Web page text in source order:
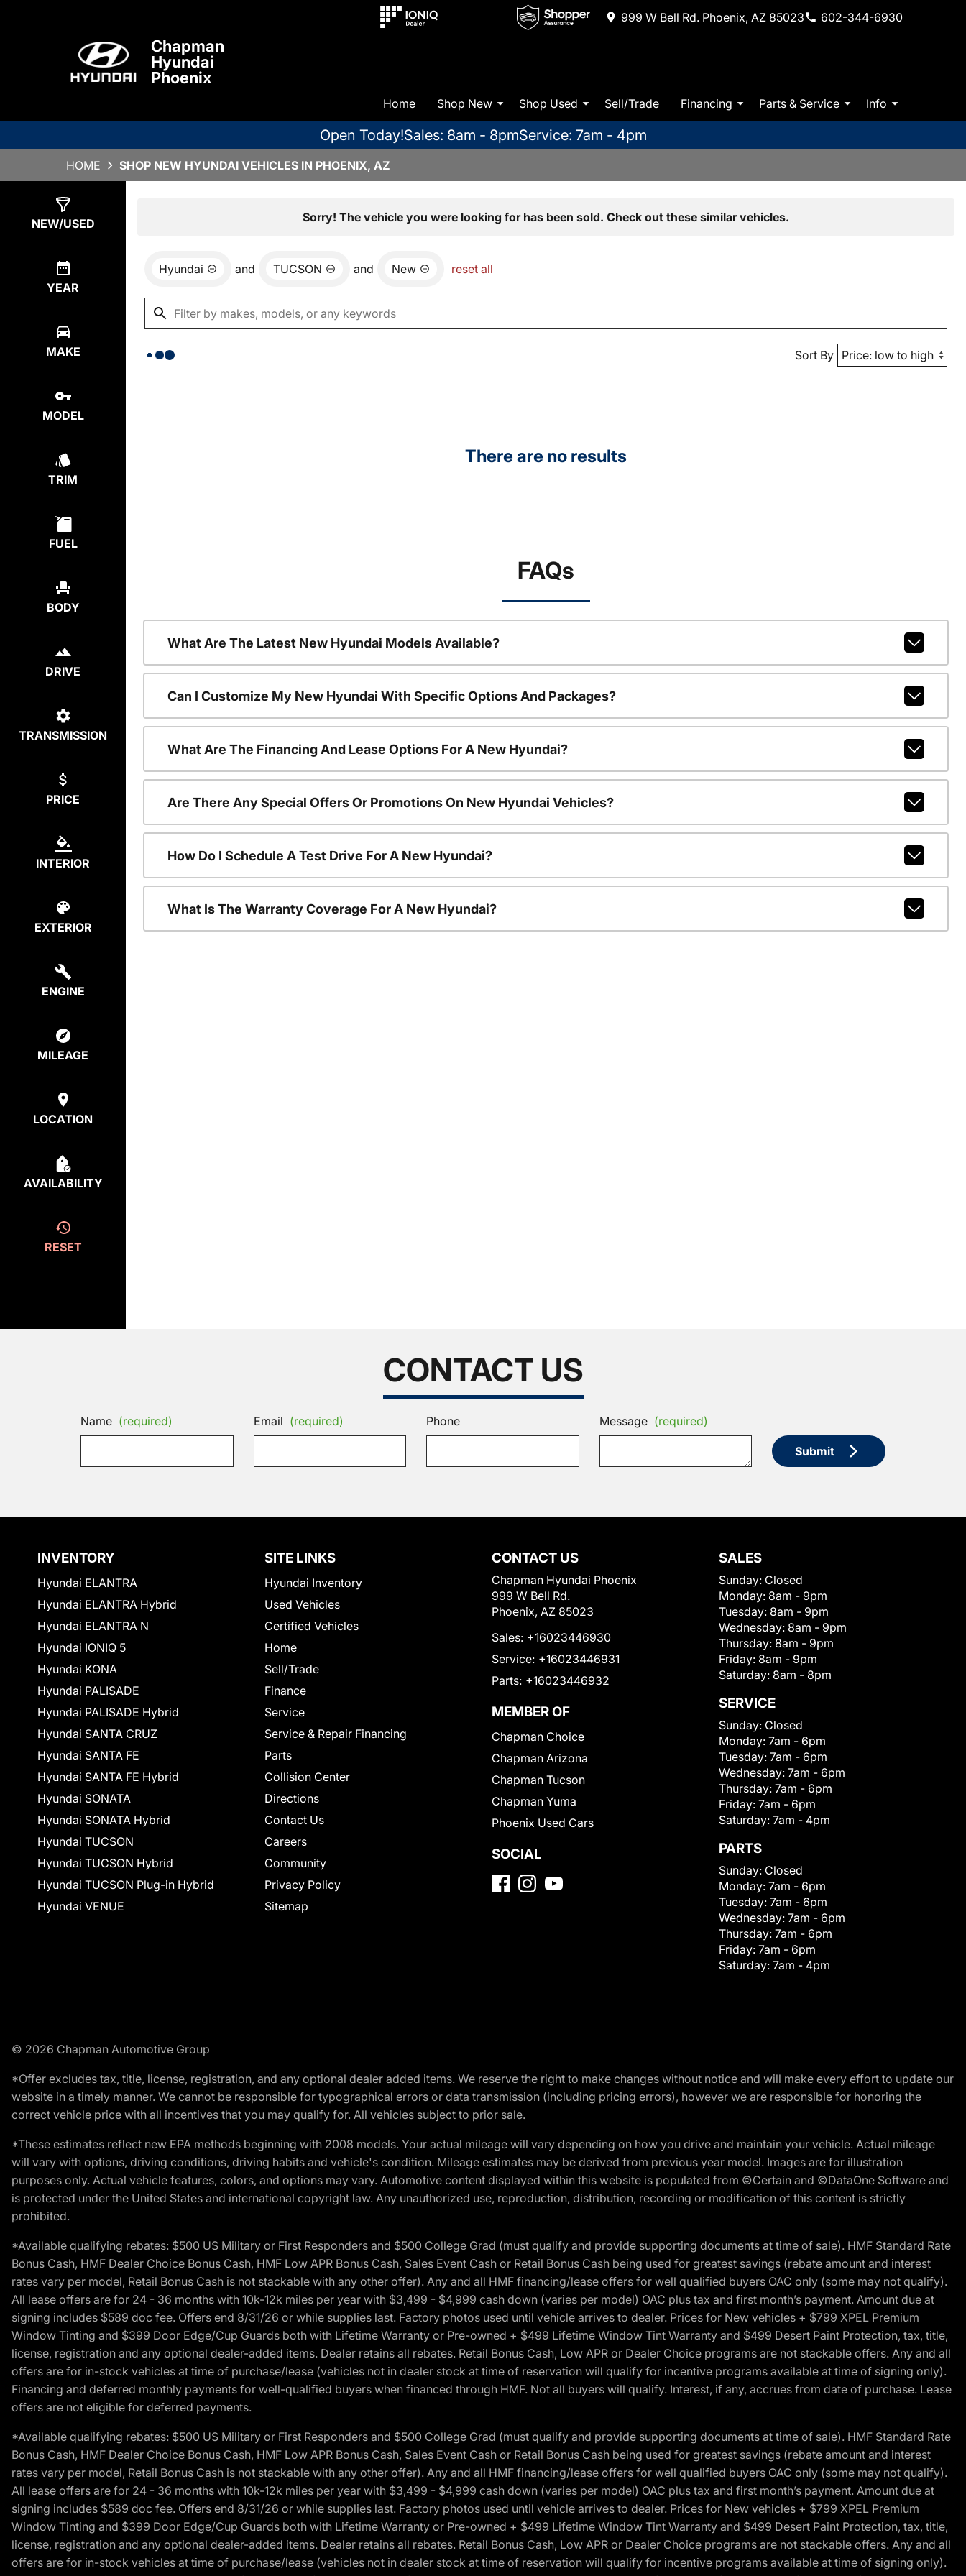
999 W Bell Rd. Phoenix, AZ 85023 602-344-6930
Chapman
Hyundai
Phoenix
Home Shop New Shop Used Sell/Trade Financing Parts & Service Info
Open Today!Sales: 8am - 8pmService: 7am - 4pm
HOME SHOP NEW HYUNDAI VEHICLES IN PHOENIX, AZ
NEW/USED
YEAR
MAKE
MODEL
TRIM
FUEL
BODY
DRIVE
TRANSMISSION
PRICE
INTERIOR
EXTERIOR
ENGINE
MILEAGE
LOCATION
AVAILABILITY
RESET
Sorry! The vehicle you were looking for has been sold. Check out these similar vehicles.
Hyundai and TUCSON and New reset all
Sort By
There are no results
FAQs
What Are The Latest New Hyundai Models Available?
Can I Customize My New Hyundai With Specific Options And Packages?
What Are The Financing And Lease Options For A New Hyundai?
Are There Any Special Offers Or Promotions On New Hyundai Vehicles?
How Do I Schedule A Test Drive For A New Hyundai?
What Is The Warranty Coverage For A New Hyundai?
CONTACT US
Name (required) Email (required) Phone Message (required)
Submit
INVENTORY
Hyundai ELANTRA
Hyundai ELANTRA Hybrid
Hyundai ELANTRA N
Hyundai IONIQ 5
Hyundai KONA
Hyundai PALISADE
Hyundai PALISADE Hybrid
Hyundai SANTA CRUZ
Hyundai SANTA FE
Hyundai SANTA FE Hybrid
Hyundai SONATA
Hyundai SONATA Hybrid
Hyundai TUCSON
Hyundai TUCSON Hybrid
Hyundai TUCSON Plug-in Hybrid
Hyundai VENUE
SITE LINKS
Hyundai Inventory
Used Vehicles
Certified Vehicles
Home
Sell/Trade
Finance
Service
Service & Repair Financing
Parts
Collision Center
Directions
Contact Us
Careers
Community
Privacy Policy
Sitemap
CONTACT US
Chapman Hyundai Phoenix
999 W Bell Rd.
Phoenix, AZ 85023
Sales: +16023446930
Service: +16023446931
Parts: +16023446932
MEMBER OF
Chapman Choice
Chapman Arizona
Chapman Tucson
Chapman Yuma
Phoenix Used Cars
SOCIAL
SALES
Sunday: Closed
Monday: 8am - 9pm
Tuesday: 8am - 9pm
Wednesday: 8am - 9pm
Thursday: 8am - 9pm
Friday: 8am - 9pm
Saturday: 8am - 8pm
SERVICE
Sunday: Closed
Monday: 7am - 6pm
Tuesday: 7am - 6pm
Wednesday: 7am - 6pm
Thursday: 7am - 6pm
Friday: 7am - 6pm
Saturday: 7am - 4pm
PARTS
Sunday: Closed
Monday: 7am - 6pm
Tuesday: 7am - 6pm
Wednesday: 7am - 6pm
Thursday: 7am - 6pm
Friday: 7am - 6pm
Saturday: 7am - 4pm
© 2026 Chapman Automotive Group
*Offer excludes tax, title, license, registration, and any optional dealer added items. We reserve the right to make changes without notice and will make every effort to update our
website in a timely manner. We cannot be responsible for typographical errors or data transmission (including pricing errors), however we are responsible for honoring the
correct vehicle price with all incentives that you may qualify for. All vehicles subject to prior sale.
*These estimates reflect new EPA methods beginning with 2008 models. Your actual mileage will vary depending on how you drive and maintain your vehicle. Actual mileage
will vary with options, driving conditions, driving habits and vehicle's condition. Mileage estimates may be derived from previous year model. Images are for illustration
purposes only. Actual vehicle features, colors, and options may vary. Automotive content displayed within this website is populated from ©Certain and ©DataOne Software and
is protected under the United States and international copyright law. Any unauthorized use, reproduction, distribution, recording or modification of this content is strictly
prohibited.
*Available qualifying rebates: $500 US Military or First Responders and $500 College Grad (must qualify and provide supporting documents at time of sale). HMF Standard Rate
Bonus Cash, HMF Dealer Choice Bonus Cash, HMF Low APR Bonus Cash, Sales Event Cash or Retail Bonus Cash being used for greatest savings (rebate amount and interest
rates vary per model, Retail Bonus Cash is not stackable with any other offer). Any and all HMF financing/lease offers for well qualified buyers OAC only (some may not qualify).
All lease offers are for 24 - 36 months with 10k-12k miles per year with $3,499 - $4,999 cash down (varies per model) OAC plus tax and first month’s payment. Amount due at
signing includes $589 doc fee. Offers end 8/31/26 or while supplies last. Factory photos used until vehicle arrives to dealer. Prices for New vehicles + $799 XPEL Premium
Window Tinting and $399 Door Edge/Cup Guards both with Lifetime Warranty or Pre-owned + $499 Lifetime Window Tint Warranty and $499 Desert Paint Protection, tax, title,
license, registration and any optional dealer-added items. Dealer retains all rebates. Retail Bonus Cash, Low APR or Dealer Choice programs are not stackable offers. Any and all
offers are for in-stock vehicles at time of purchase/lease (vehicles not in dealer stock at time of reservation will qualify for incentive programs available at time of signing only).
Financing and deferred monthly payments for well-qualified buyers when financed through HMF. Not all buyers will qualify. Interest, if any, accrues from date of purchase. Lease
offers are not eligible for deferred payments.
*Available qualifying rebates: $500 US Military or First Responders and $500 College Grad (must qualify and provide supporting documents at time of sale). HMF Standard Rate
Bonus Cash, HMF Dealer Choice Bonus Cash, HMF Low APR Bonus Cash, Sales Event Cash or Retail Bonus Cash being used for greatest savings (rebate amount and interest
rates vary per model, Retail Bonus Cash is not stackable with any other offer). Any and all HMF financing/lease offers for well qualified buyers OAC only (some may not qualify).
All lease offers are for 24 - 36 months with 10k-12k miles per year with $3,499 - $4,999 cash down (varies per model) OAC plus tax and first month’s payment. Amount due at
signing includes $589 doc fee. Offers end 8/31/26 or while supplies last. Factory photos used until vehicle arrives to dealer. Prices for New vehicles + $799 XPEL Premium
Window Tinting and $399 Door Edge/Cup Guards both with Lifetime Warranty or Pre-owned + $499 Lifetime Window Tint Warranty and $499 Desert Paint Protection, tax, title,
license, registration and any optional dealer-added items. Dealer retains all rebates. Retail Bonus Cash, Low APR or Dealer Choice programs are not stackable offers. Any and all
offers are for in-stock vehicles at time of purchase/lease (vehicles not in dealer stock at time of reservation will qualify for incentive programs available at time of signing only).